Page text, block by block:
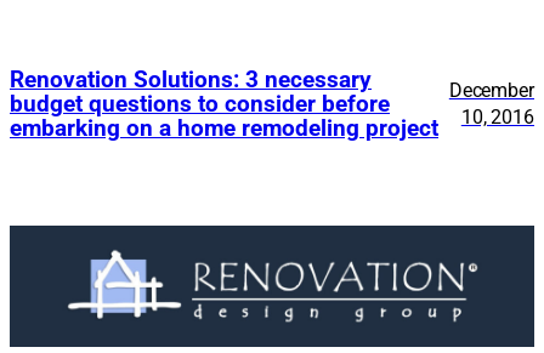
Renovation Solutions: 3 necessary
budget questions to consider before
embarking on a home remodeling project
December
10, 2016